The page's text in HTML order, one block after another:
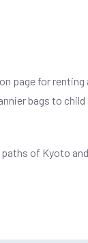
page for
bags to
paths of Kyoto